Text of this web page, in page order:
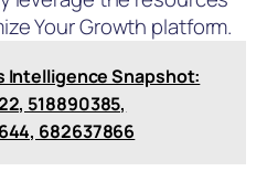
Your Growth platform.
Intelligence Snapshot:
518890385,
682637866